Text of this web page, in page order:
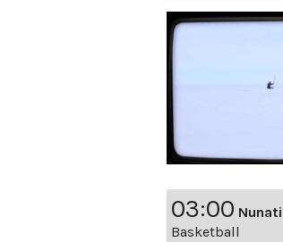
03:00
Basketball